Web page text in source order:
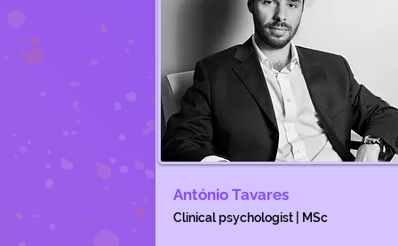
António Tavares
Clinical psychologist | MSc